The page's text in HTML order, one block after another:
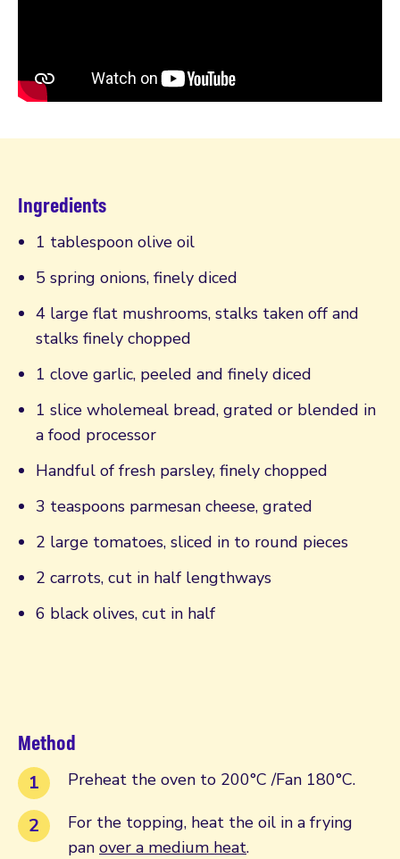
Ingredients
1 tablespoon olive oil
5 spring onions, finely diced
4 large flat mushrooms, stalks taken off and
stalks finely chopped
1 clove garlic, peeled and finely diced
1 slice wholemeal bread, grated or blended in
a food processor
Handful of fresh parsley, finely chopped
3 teaspoons parmesan cheese, grated
2 large tomatoes, sliced in to round pieces
2 carrots, cut in half lengthways
6 black olives, cut in half
Method
Preheat the oven to 200°C /Fan 180°C.
For the topping, heat the oil in a frying
pan over a medium heat.